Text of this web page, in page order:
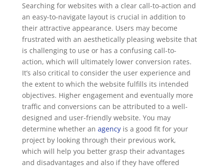
Searching for websites with a clear call-to-action and
an easy-to-navigate layout is crucial in addition to
their attractive appearance. Users may become
frustrated with an aesthetically pleasing website that
is challenging to use or has a confusing call-to-
action, which will ultimately lower conversion rates.
It’s also critical to consider the user experience and
the extent to which the website fulfills its intended
objectives. Higher engagement and eventually more
traffic and conversions can be attributed to a well-
designed and user-friendly website. You may
determine whether an agency is a good fit for your
project by looking through their previous work,
which will help you better grasp their advantages
and disadvantages and also if they have offered